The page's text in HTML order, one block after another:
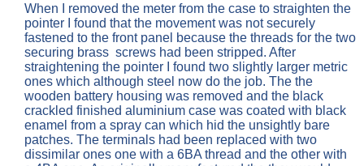
When I removed the meter from the case to straighten the
pointer I found that the movement was not securely
fastened to the front panel because the threads for the two
securing brass screws had been stripped. After
straightening the pointer I found two slightly larger metric
ones which although steel now do the job. The the
wooden battery housing was removed and the black
crackled finished aluminium case was coated with black
enamel from a spray can which hid the unsightly bare
patches. The terminals had been replaced with two
dissimilar ones one with a 6BA thread and the other with